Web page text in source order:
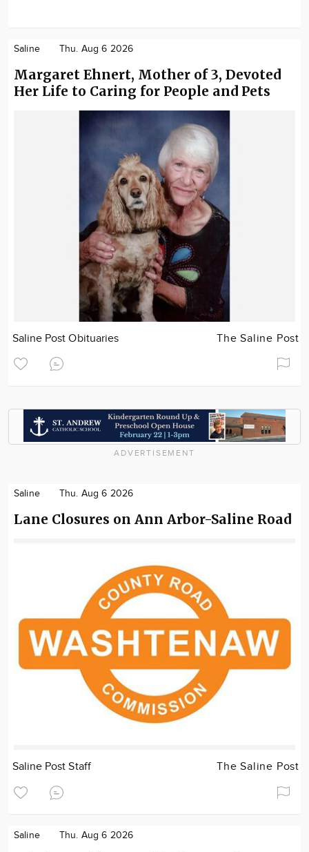
Saline Thu. Aug 6 2026
Margaret Ehnert, Mother of 3, Devoted
Her Life to Caring for People and Pets
Saline Post Obituaries The Saline Post
ADVERTISEMENT
Saline Thu. Aug 6 2026
Lane Closures on Ann Arbor-Saline Road
Saline Post Staff The Saline Post
Saline Thu. Aug 6 2026